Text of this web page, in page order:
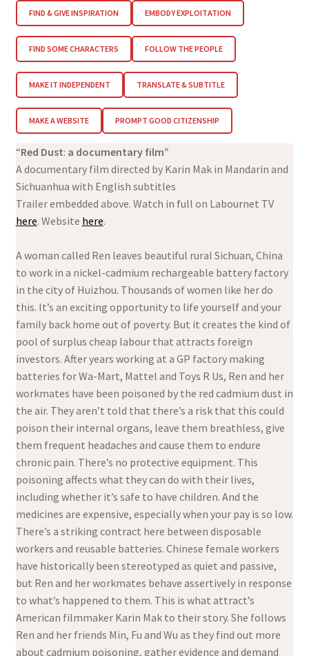
FIND & GIVE INSPIRATION EMBODY EXPLOITATION
FIND SOME CHARACTERS FOLLOW THE PEOPLE
MAKE IT INDEPENDENT TRANSLATE & SUBTITLE
MAKE A WEBSITE PROMPT GOOD CITIZENSHIP
“Red Dust: a documentary film”
A documentary film directed by Karin Mak in Mandarin and
Sichuanhua with English subtitles
Trailer embedded above. Watch in full on Labournet TV
here. Website here.
A woman called Ren leaves beautiful rural Sichuan, China
to work in a nickel-cadmium rechargeable battery factory
in the city of Huizhou. Thousands of women like her do
this. It’s an exciting opportunity to life yourself and your
family back home out of poverty. But it creates the kind of
pool of surplus cheap labour that attracts foreign
investors. After years working at a GP factory making
batteries for Wa-Mart, Mattel and Toys R Us, Ren and her
workmates have been poisoned by the red cadmium dust in
the air. They aren’t told that there’s a risk that this could
poison their internal organs, leave them breathless, give
them frequent headaches and cause them to endure
chronic pain. There’s no protective equipment. This
poisoning affects what they can do with their lives,
including whether it’s safe to have children. And the
medicines are expensive, especially when your pay is so low.
There’s a striking contract here between disposable
workers and reusable batteries. Chinese female workers
have historically been stereotyped as quiet and passive,
but Ren and her workmates behave assertively in response
to what’s happened to them. This is what attract’s
American filmmaker Karin Mak to their story. She follows
Ren and her friends Min, Fu and Wu as they find out more
about cadmium poisoning, gather evidence and demand